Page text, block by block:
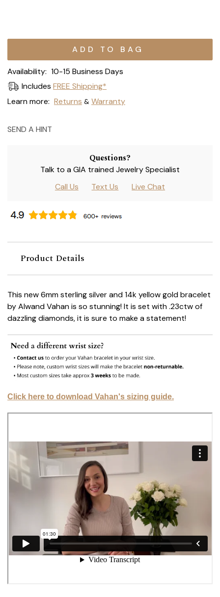
Current
Availability: 10-15 Business Days
Includes FREE Shipping*
Learn more: Returns & Warranty
SEND A HINT
Questions?
Talk to a GIA trained Jewelry Specialist
Call Us
Text Us Live Chat
Product Details
This new 6mm sterling silver and 14k yellow gold bracelet
by Alwand Vahan is so stunning! It is set with .23ctw of
dazzling diamonds, it is sure to make a statement!
Click here to download Vahan's sizing guide.